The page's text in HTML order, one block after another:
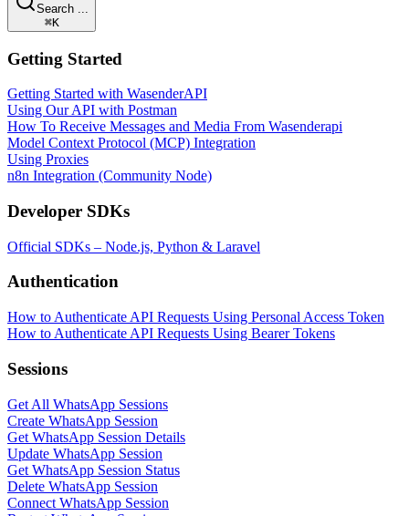
Search ...
⌘K
Getting Started
Getting Started with WasenderAPI
Using Our API with Postman
How To Receive Messages and Media From Wasenderapi
Model Context Protocol (MCP) Integration
Using Proxies
n8n Integration (Community Node)
Developer SDKs
Official SDKs – Node.js, Python & Laravel
Authentication
How to Authenticate API Requests Using Personal Access Token
How to Authenticate API Requests Using Bearer Tokens
Sessions
Get All WhatsApp Sessions
Create WhatsApp Session
Get WhatsApp Session Details
Update WhatsApp Session
Get WhatsApp Session Status
Delete WhatsApp Session
Connect WhatsApp Session